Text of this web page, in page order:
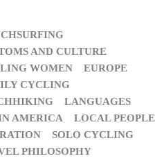
AND CULTURE
WOMEN
EUROPE
CYCLING
LANGUAGES
AMERICA
LOCAL PEOPLE
SOLO CYCLING
PHILOSOPHY